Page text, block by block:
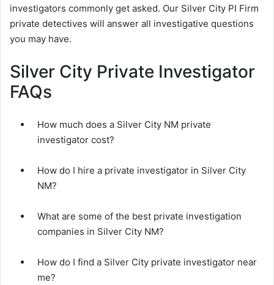
investigators commonly get asked. Our Silver City PI Firm
private detectives will answer all investigative questions
you may have.
Silver City Private Investigator
FAQs
How much does a Silver City NM private
investigator cost?
How do I hire a private investigator in Silver City
NM?
What are some of the best private investigation
companies in Silver City NM?
How do I find a Silver City private investigator near
me?